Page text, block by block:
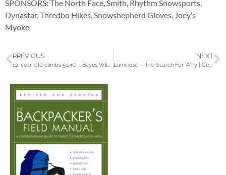
SPONSORS: The North Face, Smith, Rhythm Snowsports,
Dynastar, Thredbo Hikes, Snowshepherd Gloves, Joey’s
Myoko
PREVIOUS NEXT
Luminoso – The Search For Why | Central Mexico Climbing | adidas TERREX